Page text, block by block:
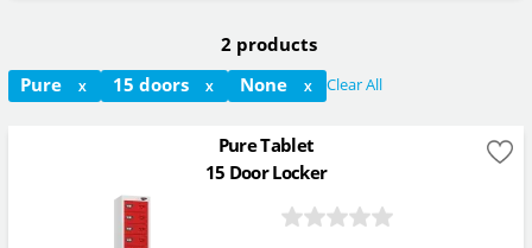
2 products
Pure
X 15 doors X None X Clear All
Pure Tablet
15 Door Locker